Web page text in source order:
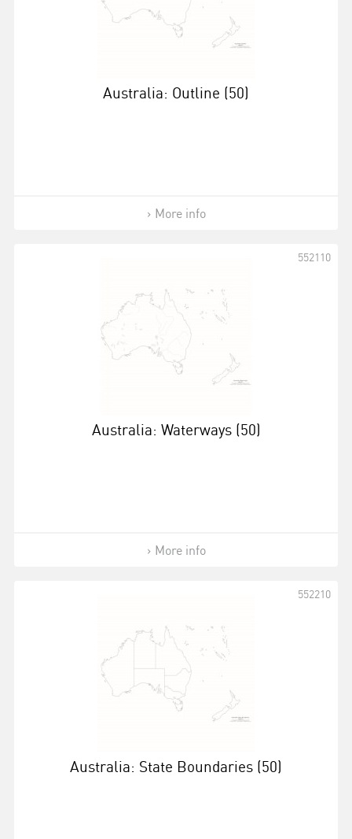
Australia: Outline (50)
More info
Australia: Waterways (50)
552110
More info
Australia: State Boundaries (50)
552210